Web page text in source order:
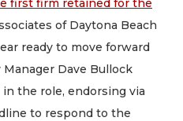
first firm retained for the
of Daytona Beach
ready to move forward
Dave Bullock
the role, endorsing via
to respond to the